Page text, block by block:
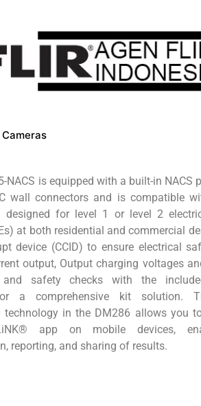
NACS is equipped with a built-in NACS
wall connectors and is compatible
for level 1 or level 2
at both residential and commercial
device (CCID) to ensure electrical
output, Output charging voltages
and safety checks with the
a comprehensive kit solution.
technology in the DM286 allows you
app on mobile devices,
reporting, and sharing of results.